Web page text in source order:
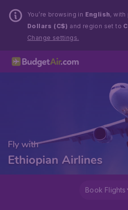
You’re browsing in English, with
Dollars (C$) and region set to
Change settings.
Fly with
Ethiopian Airlines
Book Flights